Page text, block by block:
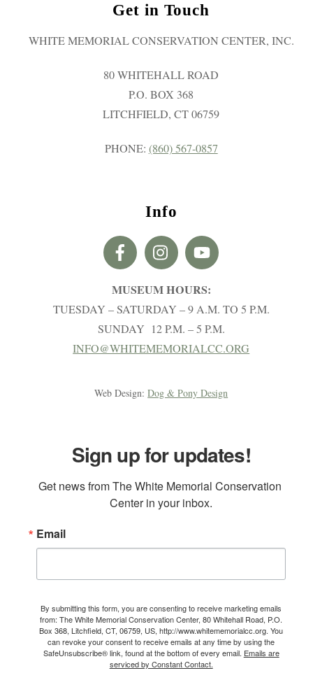
Get in Touch
WHITE MEMORIAL CONSERVATION CENTER, INC.
80 WHITEHALL ROAD
P.O. BOX 368
LITCHFIELD, CT 06759
PHONE: (860) 567-0857
Info
MUSEUM HOURS:
TUESDAY – SATURDAY – 9 A.M. TO 5 P.M.
SUNDAY 12 P.M. – 5 P.M.
INFO@WHITEMEMORIALCC.ORG
Web Design:Dog & Pony Design
Sign up for updates!
Get news from The White Memorial Conservation
Center in your inbox.
Email
By submitting this form, you are consenting to receive marketing emails
from: The White Memorial Conservation Center, 80 Whitehall Road, P.O.
Box 368, Litchfield, CT, 06759, US, http://www.whitememorialcc.org. You
can revoke your consent to receive emails at any time by using the
SafeUnsubscribe® link, found at the bottom of every email. Emails are
serviced by Constant Contact.